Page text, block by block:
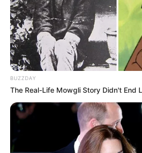
BUZZDAY
The Real-Life Mowgli Story Didn't End